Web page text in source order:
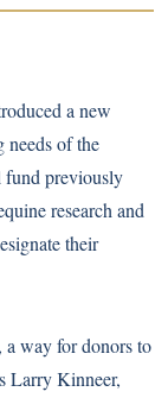
a new
needs of the
previously
research and
their
way for donors to
Larry Kinneer,